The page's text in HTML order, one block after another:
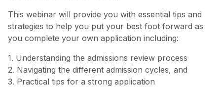
This webinar will provide you with essential tips and
strategies to help you put your best foot forward as
you complete your own application including:
1. Understanding the admissions review process
2. Navigating the different admission cycles, and
3. Practical tips for a strong application